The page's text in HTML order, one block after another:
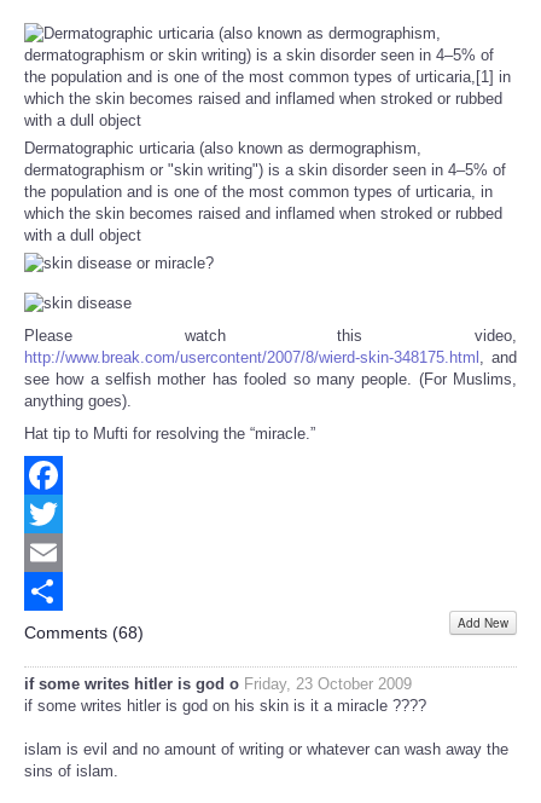
Dermatographic urticaria (also known as dermographism,
dermatographism or "skin writing") is a skin disorder seen in 4–5% of
the population and is one of the most common types of urticaria, in
which the skin becomes raised and inflamed when stroked or rubbed
with a dull object
Please watch this video,
http://www.break.com/usercontent/2007/8/wierd-skin-348175.html
, and
see how a selfish mother has fooled so many people. (For Muslims,
anything goes).
Hat tip to Mufti for resolving the “miracle.”
Facebook
Twitter
Email
Share
Comments (68) Add New
if some writes hitler is god o Friday, 23 October 2009
if some writes hitler is god on his skin is it a miracle ????
islam is evil and no amount of writing or whatever can wash away the
sins of islam.